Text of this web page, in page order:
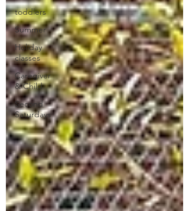
toddlers
Summer
Holiday
classes
Caregiver
& Child
Second
Saturdays